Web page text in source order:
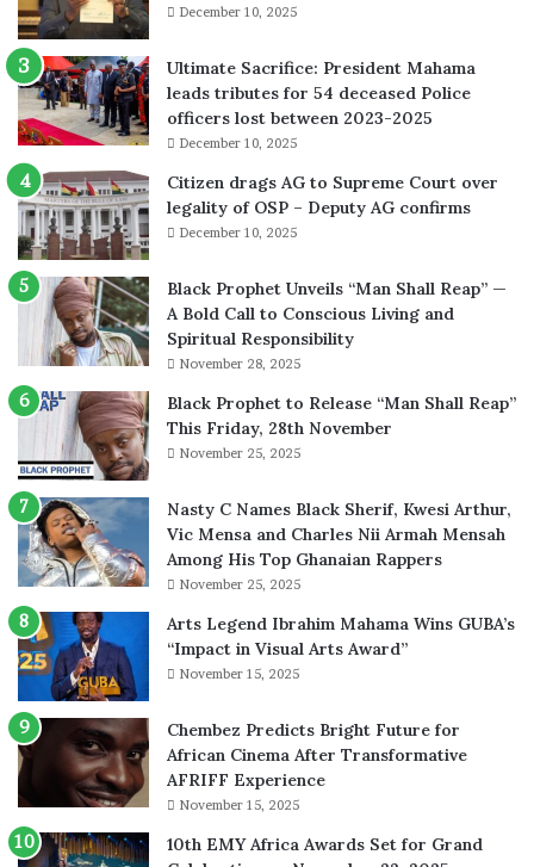
December 10, 2025
Ultimate Sacrifice: President Mahama
leads tributes for 54 deceased Police
officers lost between 2023-2025
December 10, 2025
Citizen drags AG to Supreme Court over
legality of OSP – Deputy AG confirms
December 10, 2025
Black Prophet Unveils “Man Shall Reap” —
A Bold Call to Conscious Living and
Spiritual Responsibility
November 28, 2025
Black Prophet to Release “Man Shall Reap”
This Friday, 28th November
November 25, 2025
Nasty C Names Black Sherif, Kwesi Arthur,
Vic Mensa and Charles Nii Armah Mensah
Among His Top Ghanaian Rappers
November 25, 2025
Arts Legend Ibrahim Mahama Wins GUBA’s
“Impact in Visual Arts Award”
November 15, 2025
Chembez Predicts Bright Future for
African Cinema After Transformative
AFRIFF Experience
November 15, 2025
10th EMY Africa Awards Set for Grand